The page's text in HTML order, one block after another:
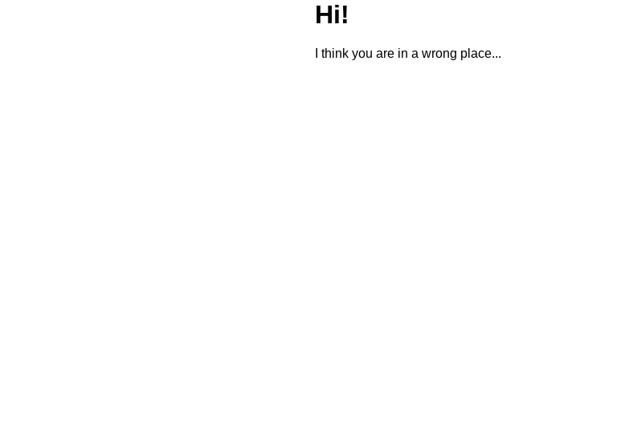
Hi!
I think you are in a wrong place...